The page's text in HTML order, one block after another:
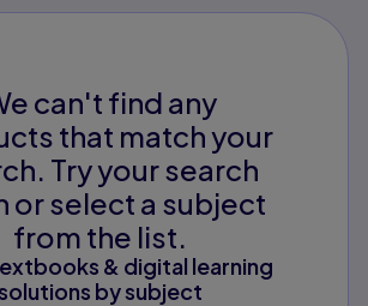
can't find any
that match your
Try your search
or select a subject
from the list.
& digital learning
by subject